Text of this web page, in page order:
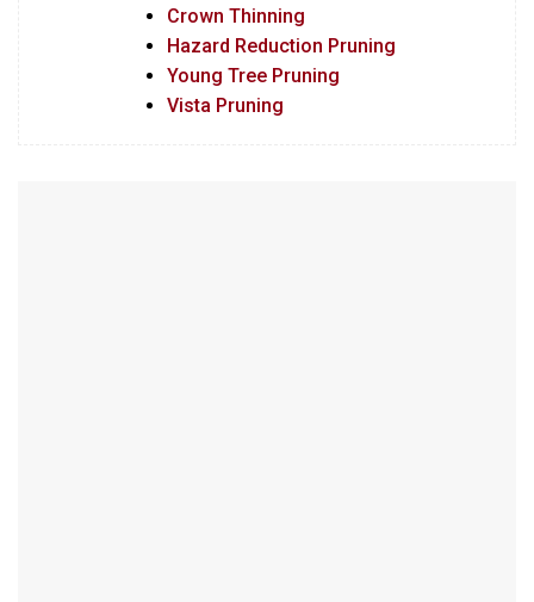
Crown Thinning
Hazard Reduction Pruning
Young Tree Pruning
Vista Pruning